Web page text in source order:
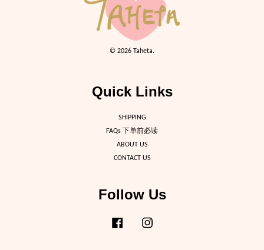
© 2026 Taheta.
Quick Links
SHIPPING
FAQs 下单前必读
ABOUT US
CONTACT US
Follow Us
Facebook